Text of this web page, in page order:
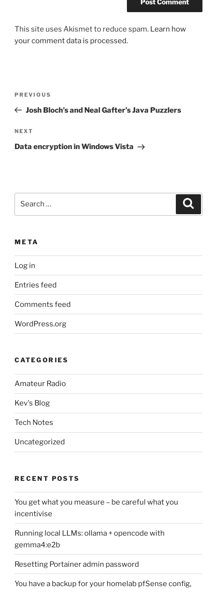
This site uses Akismet to reduce spam. Learn how
your comment data is processed.
Previous
Post
PREVIOUS
Josh Bloch’s and Neal Gafter’s Java Puzzlers
Next
Post
NEXT
Data encryption in Windows Vista
META
Log in
Entries feed
Comments feed
WordPress.org
CATEGORIES
Amateur Radio
Kev's Blog
Tech Notes
Uncategorized
RECENT POSTS
You get what you measure – be careful what you
incentivise
Running local LLMs: ollama + opencode with
gemma4:e2b
Resetting Portainer admin password
You have a backup for your homelab pfSense config,